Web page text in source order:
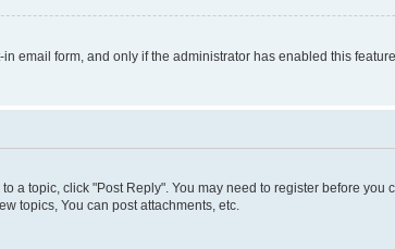
email form, and only if the administrator has enabled this
a topic, click "Post Reply". You may need to register before
topics, You can post attachments, etc.